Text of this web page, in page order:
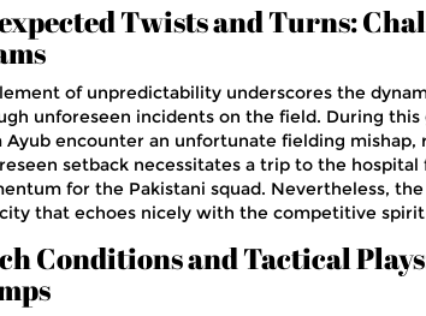
Twists and Turns:
of unpredictability underscores the
unforeseen incidents on the field. During
Ayub encounter an unfortunate fielding mishap,
setback necessitates a trip to the
for the Pakistani squad. Nevertheless,
that echoes nicely with the competitive
Conditions and Tactical